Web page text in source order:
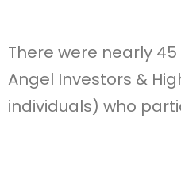
There were nearly
Angel Investors &
individuals) who